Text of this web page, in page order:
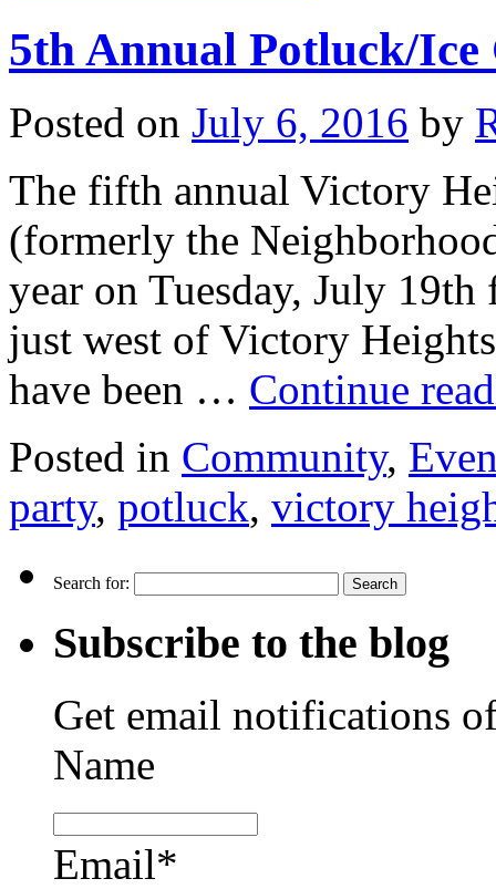
5th Annual Potluck/Ice
Posted on July 6, 2016 by
The fifth annual Victory
(formerly the
year on Tuesday, July
just west of Victory
have been … Continue
Posted in Community,
party, potluck, victory
Search for:
Subscribe to the blog
Get email notifications
Name
Email*